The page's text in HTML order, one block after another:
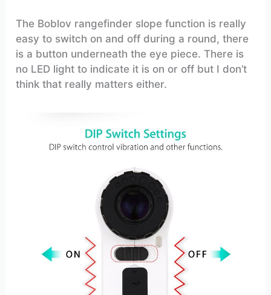
The Boblov rangefinder slope function is really
easy to switch on and off during a round, there
is a button underneath the eye piece. There is
no LED light to indicate it is on or off but I don’t
think that really matters either.